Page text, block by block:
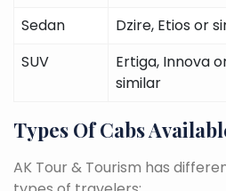
Sedan
Dzire, Etios or
SUV
Ertiga, Innova
similar
Types Of Cabs
AK Tour & Tourism has